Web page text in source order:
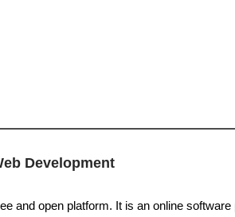
Development
and open platform. It is an online